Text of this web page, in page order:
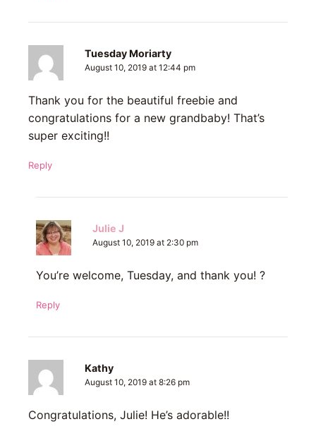
Tuesday Moriarty
August 10, 2019 at 12:44 pm
Thank you for the beautiful freebie and
congratulations for a new grandbaby! That’s
super exciting!!
Reply
Julie J
August 10, 2019 at 2:30 pm
You’re welcome, Tuesday, and thank you! ?
Reply
Kathy
August 10, 2019 at 8:26 pm
Congratulations, Julie! He’s adorable!!